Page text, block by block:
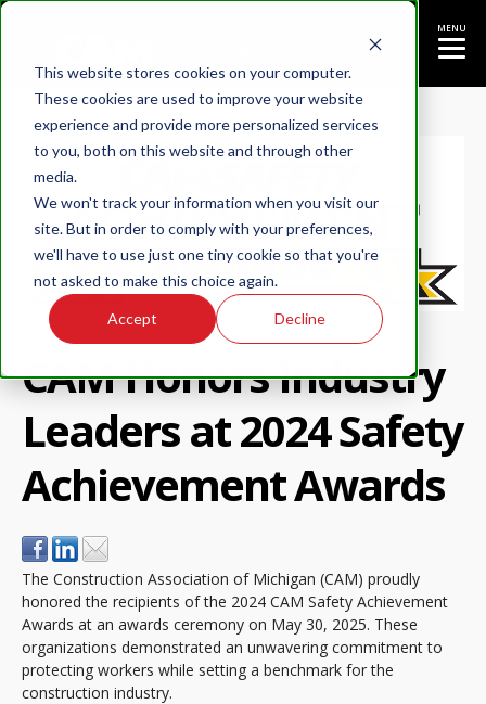
This website stores cookies on your computer.
These cookies are used to improve your website
experience and provide more personalized services
to you, both on this website and through other
media.
We won't track your information when you visit our
site. But in order to comply with your preferences,
we'll have to use just one tiny cookie so that you're
not asked to make this choice again.
Accept Decline
MENU
CAM Honors Industry
Leaders at 2024 Safety
Achievement Awards
The Construction Association of Michigan (CAM) proudly
honored the recipients of the 2024 CAM Safety Achievement
Awards at an awards ceremony on May 30, 2025. These
organizations demonstrated an unwavering commitment to
protecting workers while setting a benchmark for the
construction industry.